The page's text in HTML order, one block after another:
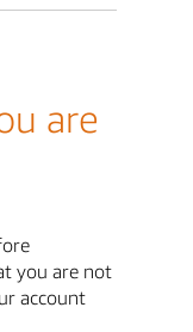
are
you are not
account